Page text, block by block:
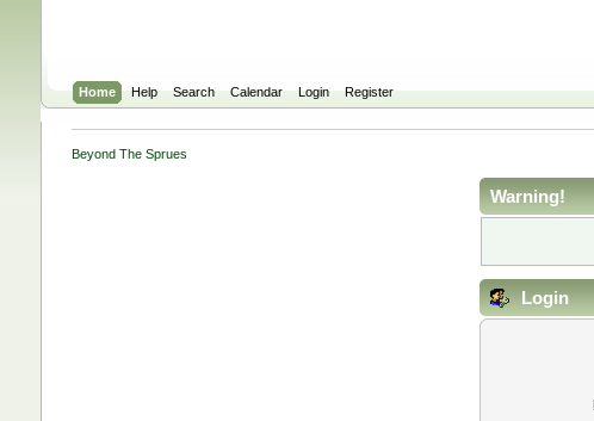
Home Help Search Calendar Login Register
Beyond The Sprues
Warning!
Login